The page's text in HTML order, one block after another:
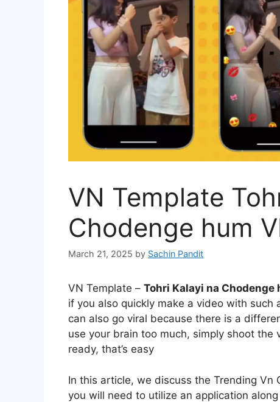
VN Template
Chodenge hum
March 21, 2025 by Sachin Pandit
VN Template – Tohri Kalayi na Chodenge
if you also quickly make a video with
can also go viral because there is a
use your brain too much, simply shoot
ready, that’s easy
In this article, we discuss the Trending
you will need to utilize an application